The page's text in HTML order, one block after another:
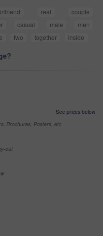
real
couple
casual male
men
two together inside
See prices below
Brochures, Posters, etc
out